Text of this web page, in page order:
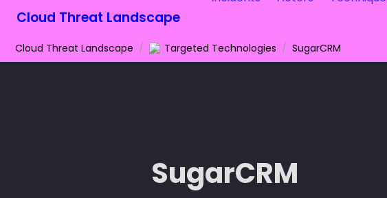
Cloud Threat Landscape
Cloud Threat Landscape / Targeted Technologies / SugarCRM
SugarCRM